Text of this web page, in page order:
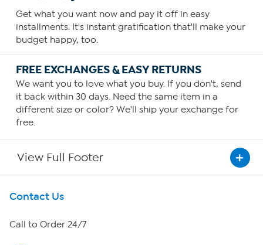
Get what you want now and pay it off in easy
installments. It's instant gratification that'll make your
budget happy, too.
FREE EXCHANGES & EASY RETURNS
We want you to love what you buy. If you don't, send
it back within 30 days. Need the same item in a
different size or color? We'll ship your exchange for
free.
View Full Footer
Get To Know Us
About HSN
Contact Us
Call to Order 24/7